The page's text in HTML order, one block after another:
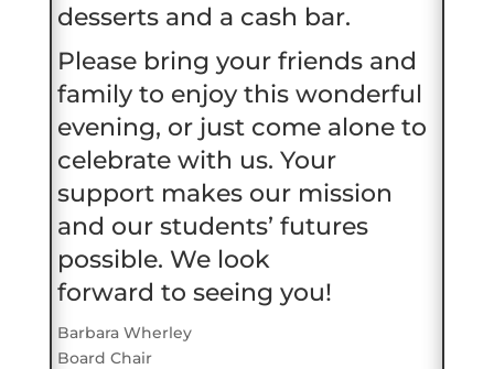
desserts and a cash bar.
Please bring your friends and
family to enjoy this wonderful
evening, or just come alone to
celebrate with us. Your
support makes our mission
and our students’ futures
possible. We look
forward to seeing you!
Barbara Wherley
Board Chair